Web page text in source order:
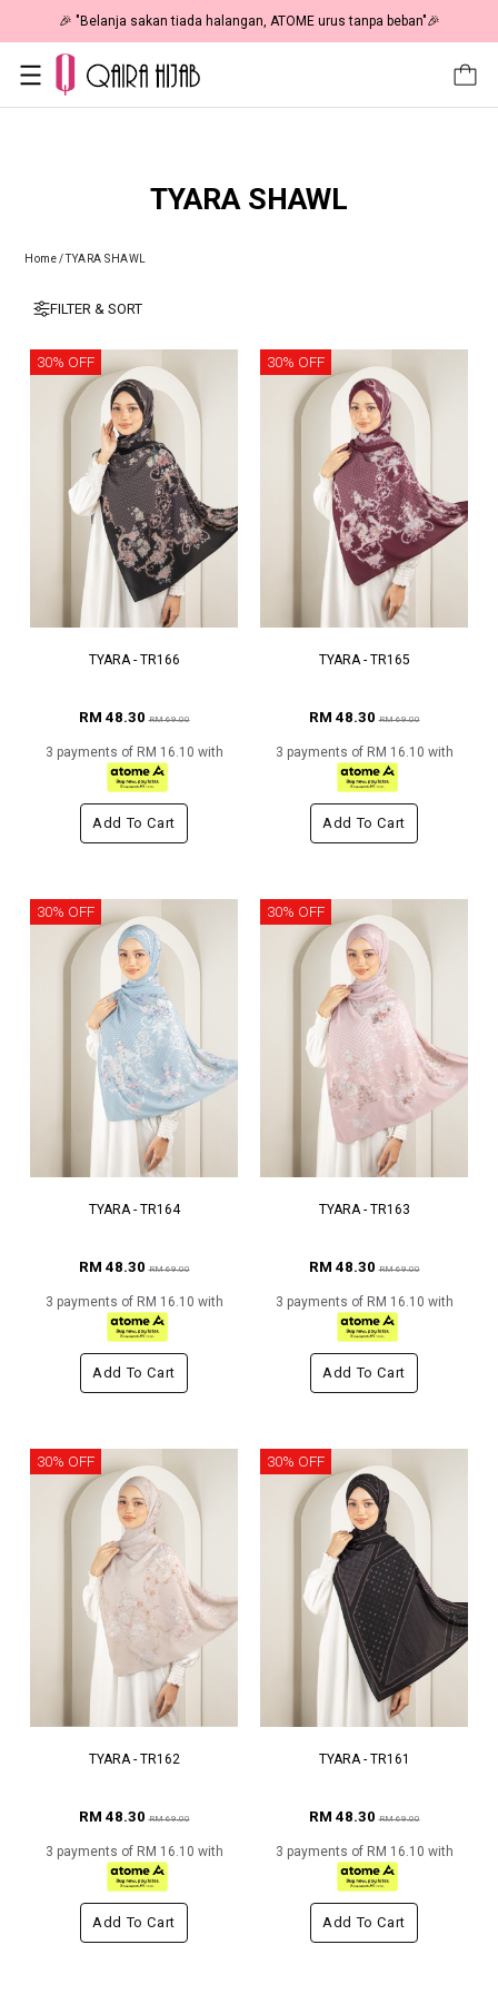
🎉 "Belanja sakan tiada halangan, ATOME urus tanpa beban"🎉
TYARA SHAWL
Home/TYARA SHAWL
FILTER & SORT
30% OFF
TYARA - TR166
RM 48.30RM 69.00
3 payments of RM 16.10 with
Add To Cart
30% OFF
TYARA - TR165
RM 48.30RM 69.00
3 payments of RM 16.10 with
Add To Cart
30% OFF
TYARA - TR164
RM 48.30RM 69.00
3 payments of RM 16.10 with
Add To Cart
30% OFF
TYARA - TR163
RM 48.30RM 69.00
3 payments of RM 16.10 with
Add To Cart
30% OFF
TYARA - TR162
RM 48.30RM 69.00
3 payments of RM 16.10 with
Add To Cart
30% OFF
TYARA - TR161
RM 48.30RM 69.00
3 payments of RM 16.10 with
Add To Cart